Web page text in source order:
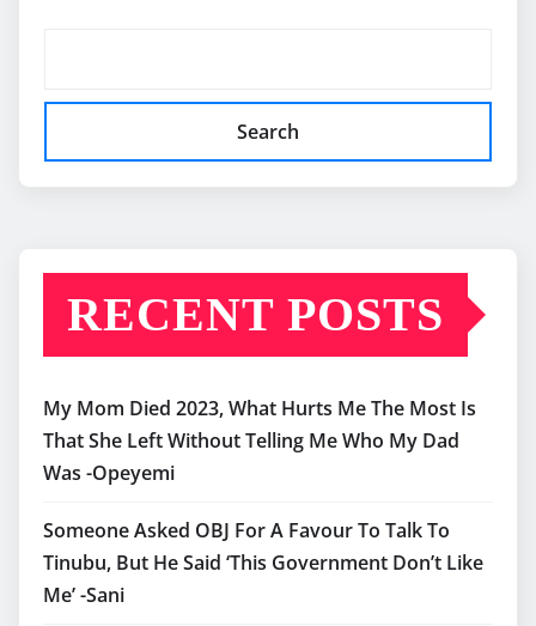
Search
RECENT POSTS
My Mom Died 2023, What Hurts Me The Most Is
That She Left Without Telling Me Who My Dad
Was -Opeyemi
Someone Asked OBJ For A Favour To Talk To
Tinubu, But He Said ‘This Government Don’t Like
Me’ -Sani